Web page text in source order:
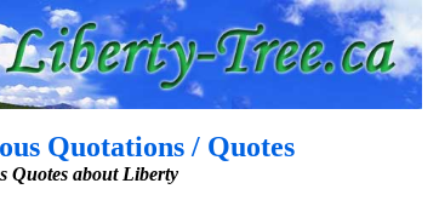
Quotations / Quotes
Quotes about Liberty